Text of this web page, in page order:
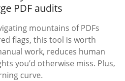
PDF audits
mountains of PDFs
flags, this tool is worth
work, reduces human
you’d otherwise miss. Plus,
curve.